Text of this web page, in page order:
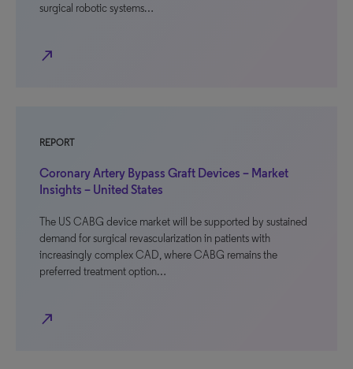
surgical robotic systems…
north_east
REPORT
Coronary Artery Bypass Graft Devices – Market
Insights – United States
The US CABG device market will be supported by sustained
demand for surgical revascularization in patients with
increasingly complex CAD, where CABG remains the
preferred treatment option…
north_east